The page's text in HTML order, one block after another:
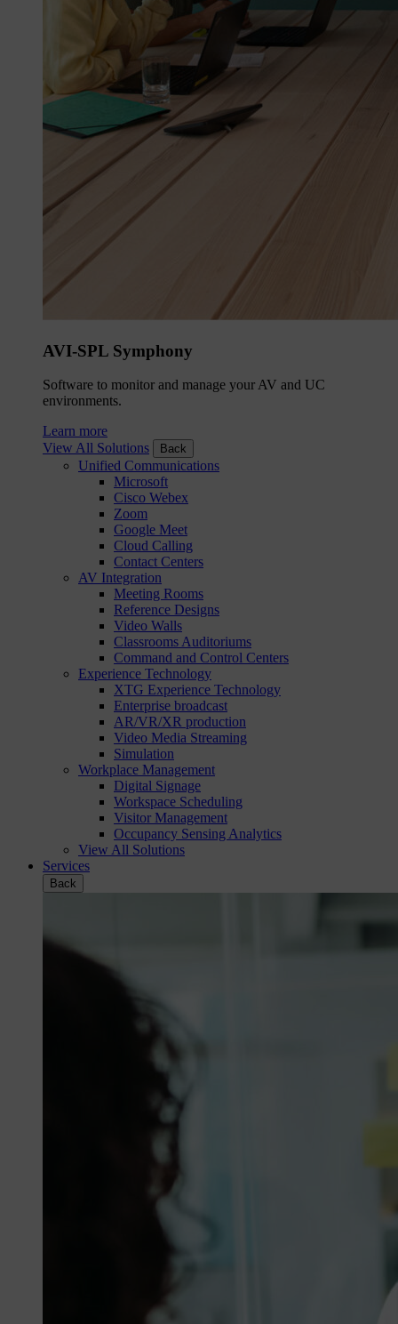
AVI-SPL Symphony
Software to monitor and manage your AV and UC
environments.
Learn more
View All Solutions
Back
Unified Communications
Microsoft
Cisco Webex
Zoom
Google Meet
Cloud Calling
Contact Centers
AV Integration
Meeting Rooms
Reference Designs
Video Walls
Classrooms Auditoriums
Command and Control Centers
Experience Technology
XTG Experience Technology
Enterprise broadcast
AR/VR/XR production
Video Media Streaming
Simulation
Workplace Management
Digital Signage
Workspace Scheduling
Visitor Management
Occupancy Sensing Analytics
View All Solutions
Services
Back